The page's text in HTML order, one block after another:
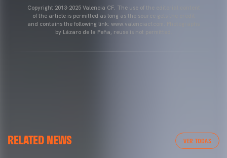
Copyright 2013-2025 Valencia CF. The use of the editorial content
of the article is permitted as long as the source gets the credit
and contains the following link: www.valenciacf.com. Photographs
by Lázaro de la Peña, reuse is not permitted.
RELATED NEWS VER TODAS
VALENCIA CF TRAINING SESSION 04/03/26